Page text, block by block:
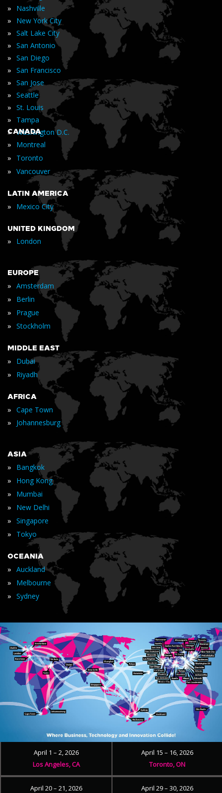
» Nashville
» New York City
» Salt Lake City
» San Antonio
» San Diego
» San Francisco
» San Jose
» Seattle
» St. Louis
» Tampa
» Washington D.C.
CANADA
» Montreal
» Toronto
» Vancouver
LATIN AMERICA
» Mexico City
UNITED KINGDOM
» London
EUROPE
» Amsterdam
» Berlin
» Prague
» Stockholm
MIDDLE EAST
» Dubai
» Riyadh
AFRICA
» Cape Town
» Johannesburg
ASIA
» Bangkok
» Hong Kong
» Mumbai
» New Delhi
» Singapore
» Tokyo
OCEANIA
» Auckland
» Melbourne
» Sydney
April 1 – 2, 2026
Los Angeles, CA
April 15 – 16, 2026
Toronto, ON
April 20 – 21, 2026
April 29 – 30, 2026